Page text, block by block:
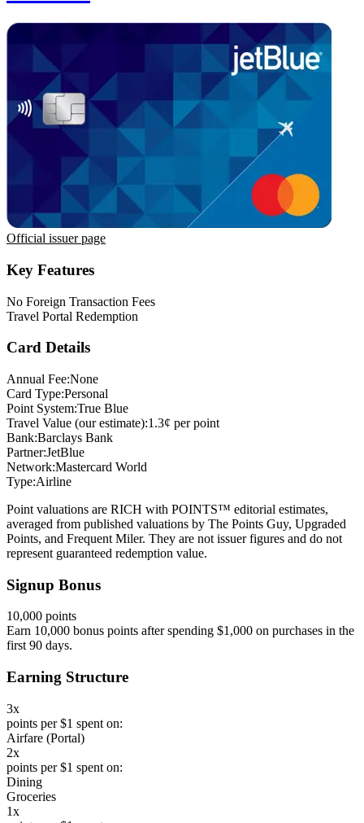
Official issuer page
Key Features
No Foreign Transaction Fees
Travel Portal Redemption
Card Details
Annual Fee:None
Card Type:Personal
Point System:True Blue
Travel Value (our estimate):1.3¢ per point
Bank:Barclays Bank
Partner:JetBlue
Network:Mastercard World
Type:Airline
Point valuations are RICH with POINTS™ editorial estimates,
averaged from published valuations by The Points Guy, Upgraded
Points, and Frequent Miler. They are not issuer figures and do not
represent guaranteed redemption value.
Signup Bonus
10,000 points
Earn 10,000 bonus points after spending $1,000 on purchases in the
first 90 days.
Earning Structure
3x
points per $1 spent on:
Airfare (Portal)
2x
points per $1 spent on:
Dining
Groceries
1x